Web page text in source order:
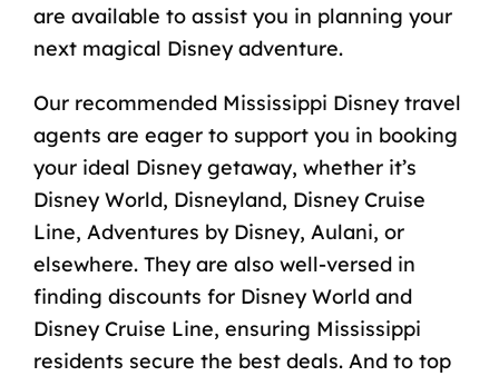
are available to assist you in planning your
next magical Disney adventure.
Our recommended Mississippi Disney travel
agents are eager to support you in booking
your ideal Disney getaway, whether it’s
Disney World, Disneyland, Disney Cruise
Line, Adventures by Disney, Aulani, or
elsewhere. They are also well-versed in
finding discounts for Disney World and
Disney Cruise Line, ensuring Mississippi
residents secure the best deals. And to top